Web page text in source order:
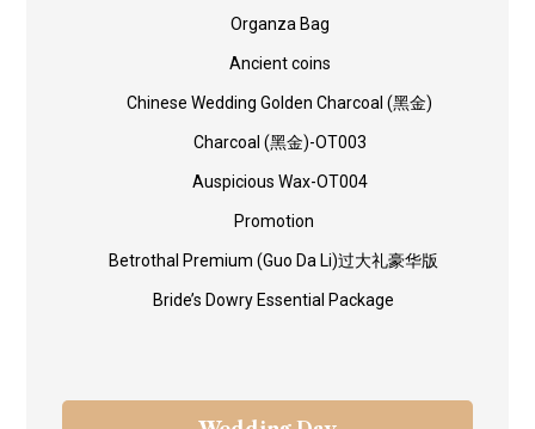
Organza Bag
Ancient coins
Chinese Wedding Golden Charcoal (黑金)
Charcoal (黑金)-OT003
Auspicious Wax-OT004
Promotion
Betrothal Premium (Guo Da Li)过大礼豪华版
Bride’s Dowry Essential Package